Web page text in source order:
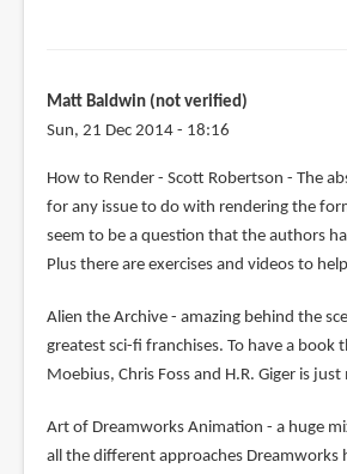
Matt Baldwin (not verified)
Sun, 21 Dec 2014 - 18:16
How to Render - Scott Robertson - The
for any issue to do with rendering the
seem to be a question that the authors
Plus there are exercises and videos to
Alien the Archive - amazing behind the
greatest sci-fi franchises. To have a book
Moebius, Chris Foss and H.R. Giger is just
Art of Dreamworks Animation - a huge
all the different approaches Dreamworks